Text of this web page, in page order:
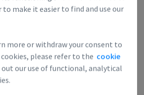
to make it easier to find and use our
more or withdraw your consent to
please refer to the cookie
out our use of functional, analytical
one of our regular Investor
on the Leapfunder website.
these sessions is often a good